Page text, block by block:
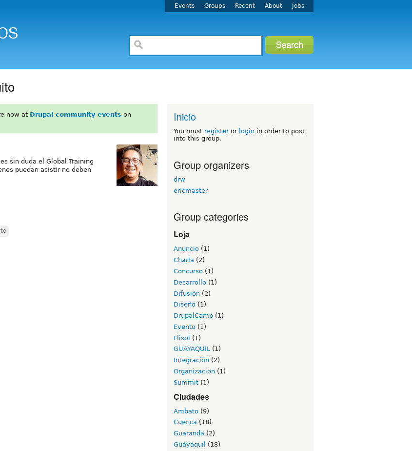
Events Groups Recent About Jobs
now at Drupal community events on
sin duda el Global Training
puedan asistir no deben
Inicio
You must registeror login in order to post
into this group.
Group organizers
drw
ericmaster
Group categories
Loja
Anuncio (1)
Charla (2)
Concurso (1)
Desarrollo (1)
Difusión (2)
Diseño (1)
DrupalCamp (1)
Evento (1)
Flisol (1)
GUAYAQUIL(1)
Integración (2)
Organizacion (1)
Summit (1)
Ciudades
Ambato (9)
Cuenca (18)
Guaranda (2)
Guayaquil
(18)